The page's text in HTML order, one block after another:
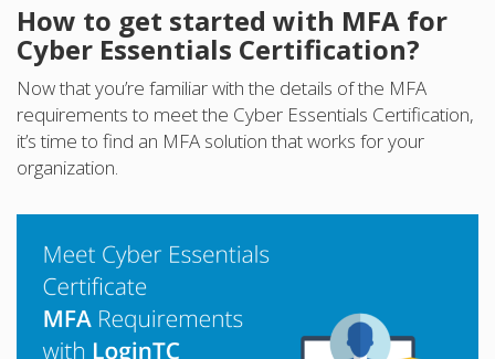
How to get started with MFA for
Cyber Essentials Certification?
Now that you’re familiar with the details of the MFA
requirements to meet the Cyber Essentials Certification,
it’s time to find an MFA solution that works for your
organization.